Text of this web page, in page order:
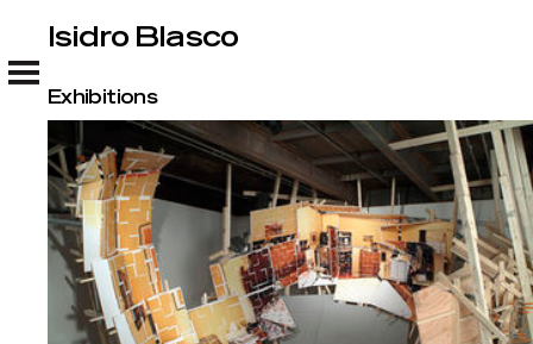
Isidro Blasco
Isidro Blasco
Exhibitions